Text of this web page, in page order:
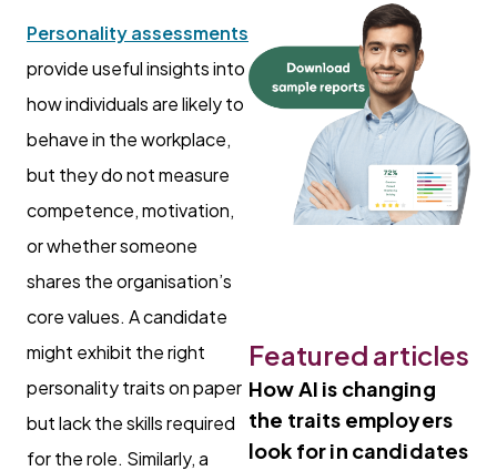
Personality assessments
provide useful insights into
how individuals are likely to
behave in the workplace,
but they do not measure
competence, motivation,
or whether someone
shares the organisation’s
core values. A candidate
might exhibit the right
personality traits on paper
but lack the skills required
for the role. Similarly, a
Featured articles
How AI is changing
the traits employers
look for in candidates